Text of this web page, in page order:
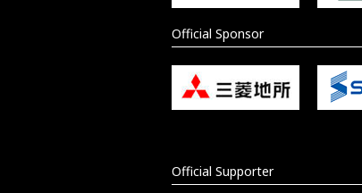
Official Sponsor
Official Supporter